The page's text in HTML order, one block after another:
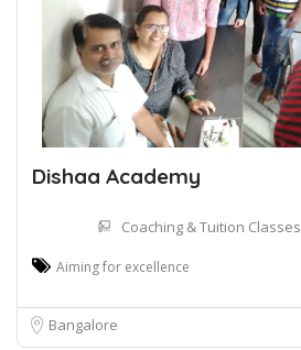
Dishaa Academy
Coaching & Tuition Classes
Aiming for excellence
Bangalore